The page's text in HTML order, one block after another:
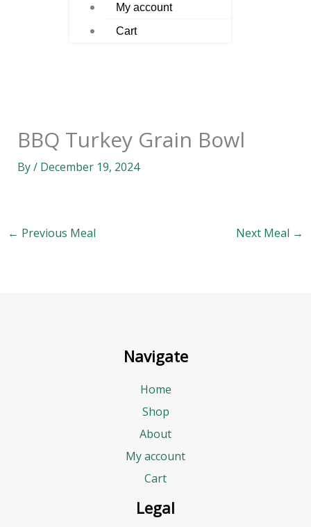
My account
Cart
BBQ Turkey Grain Bowl
By/ December 19, 2024
← Previous Meal Next Meal →
Navigate
Home
Shop
About
My account
Cart
Legal